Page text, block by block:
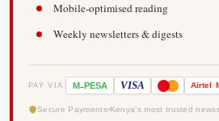
Mobile-optimised reading
Weekly newsletters & digests
PAY VIA M-PESA VISA Airtel
Secure Payments Kenya's most trusted